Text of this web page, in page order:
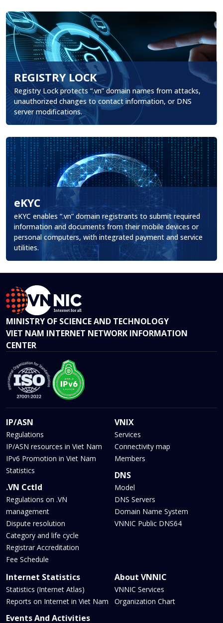
REGISTRY LOCK
.
Registry Lock protects “.vn” domain names from attacks,
unauthorized changes to contact information, or DNS
server modifications.
eKYC
.
eKYC enables “.vn” domain registrants to submit required
information and documents from their mobile devices or
personal computers, with integrated payment and service
utilities.
MINISTRY OF SCIENCE AND TECHNOLOGY
VIET NAM INTERNET NETWORK INFORMATION
CENTER
IP/ASN
Regulations
IP/ASN resources in Viet Nam
IPv6 Promotion in Viet Nam
Statistics
.VN Cctld
Regulations on .VN
management
Dispute resolution
Category and life cycle
Registrar Accreditation
Fee Schedule
VNIX
Services
Connectivity map
Members
DNS
Model
DNS Servers
Domain Name System
VNNIC Public DNS64
Internet Statistics
Statistics (Internet Atlas)
Reports on Internet in Viet Nam
Events And Activities
About VNNIC
VNNIC Services
Organization Chart